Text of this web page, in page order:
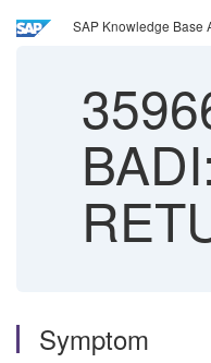
SAP Knowledge Base
Symptom